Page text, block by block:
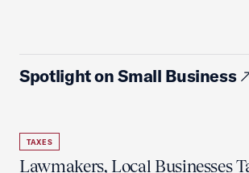
Spotlight on Small Business
TAXES
Lawmakers, Local Businesses